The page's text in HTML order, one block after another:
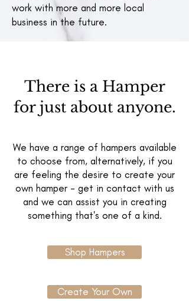
work with more and more local
business in the future.
There is a Hamper
for just about anyone.
We have a range of hampers available
to choose from, alternatively, if you
are feeling the desire to create your
own hamper - get in contact with us
and we can assist you in creating
something that's one of a kind.
Shop Hampers
Create Your Own